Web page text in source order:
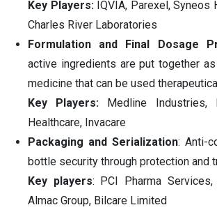
Key Players:IQVIA, Parexel, Syneos
Charles River Laboratories
Formulation and Final Dosage
active ingredients are put together
medicine that can be used
Key Players: Medline Industries,
Healthcare, Invacare
Packaging and Serialization: Anti-
bottle security through protection and
Key players: PCI Pharma Services,
Almac Group, Bilcare Limited